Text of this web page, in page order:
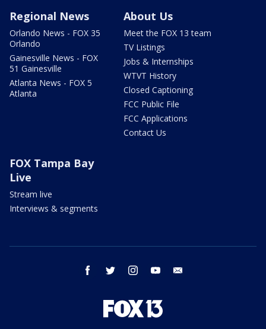
Regional News
Orlando News - FOX 35
Orlando
Gainesville News - FOX
51 Gainesville
Atlanta News - FOX 5
Atlanta
About Us
Meet the FOX 13 team
TV Listings
Jobs & Internships
WTVT History
Closed Captioning
FCC Public File
FCC Applications
Contact Us
FOX Tampa Bay
Live
Stream live
Interviews & segments
facebook twitter instagram youtube